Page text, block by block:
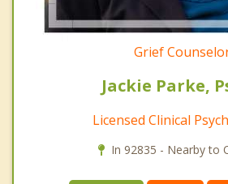
Grief
Jackie Parke,
Licensed Clinical
In 92835 - Nearby to